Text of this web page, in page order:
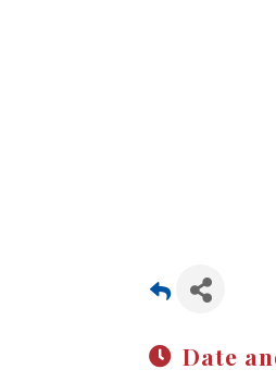
Date